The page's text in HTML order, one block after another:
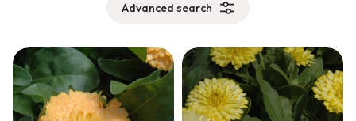
Advanced search